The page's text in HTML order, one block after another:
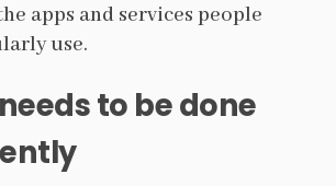
apps and services people
use.
to be done